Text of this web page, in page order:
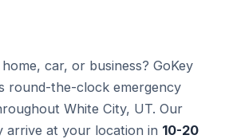
car, or business? GoKey
round-the-clock emergency
White City, UT. Our
arrive at your location in 10-20